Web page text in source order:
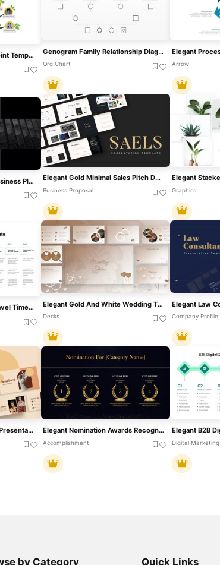
Free Family Tree PowerPoint Template Genogram Family Relationship Diagram Template For PowerPoint & Google Slides
Org Chart Arrow
Free Elegant Cognizant Business Plan Template For PowerPoint & Google Slides Elegant Gold Minimal Sales Pitch Deck Template For PowerPoint & Google Slides
Business Proposal Graphics
Free Elegant Multi-Day Travel Timeline Template For PowerPoint & Google Slides Elegant Gold And White Wedding Theme Template For PowerPoint & Google Slides
Decks Company Profile
Elegant Jewellery Theme Presentation Template For PowerPoint & Google Slides Elegant Nomination Awards Recognition Template For PowerPoint & Google Slides
Accomplishment Digital Marketing
by Category Quick Links